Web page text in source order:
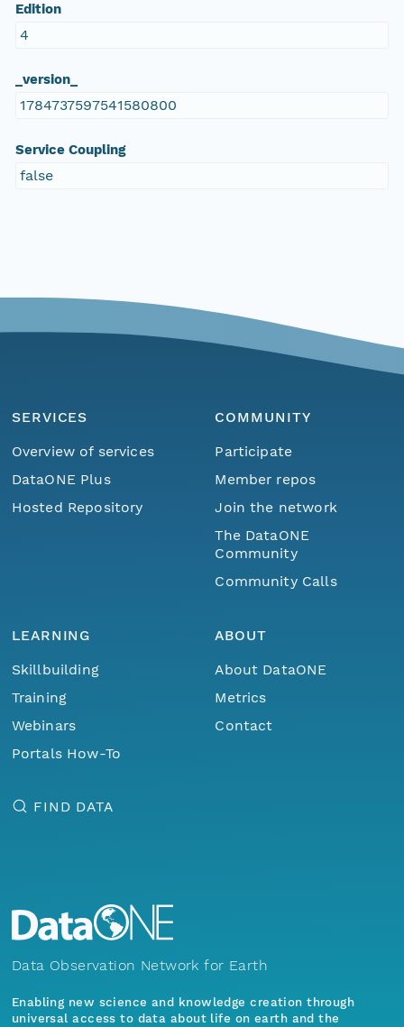
Edition
4
_version_
1784737597541580800
Service Coupling
false
SERVICES
Overview of services
DataONE Plus
Hosted Repository
COMMUNITY
Participate
Member repos
Join the network
The DataONE
Community
Community Calls
LEARNING
Skillbuilding
Training
Webinars
Portals How-To
ABOUT
About DataONE
Metrics
Contact
FIND DATA
Data Observation Network for Earth
Enabling new science and knowledge creation through
universal access to data about life on earth and the